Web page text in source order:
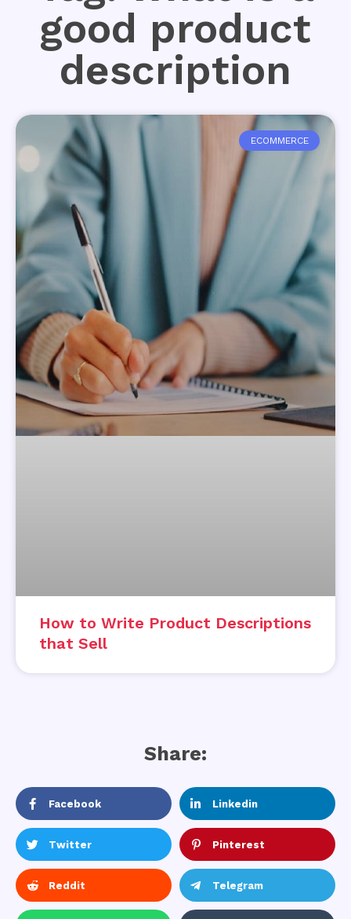
good product
description
ECOMMERCE
How to Write Product Descriptions
that Sell
Share:
Facebook Linkedin
Twitter Pinterest
Reddit Telegram